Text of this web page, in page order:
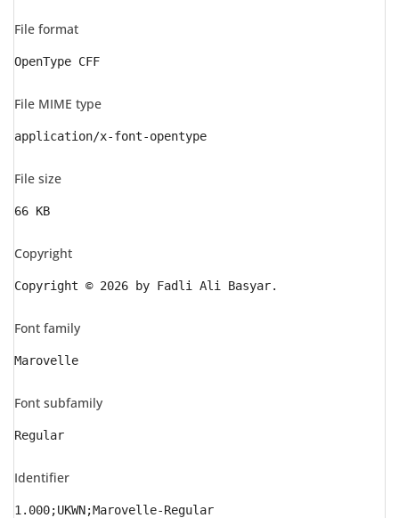
File format
OpenType CFF
File MIME type
application/x-font-opentype
File size
66 KB
Copyright
Copyright © 2026 by Fadli Ali Basyar.
Font family
Marovelle
Font subfamily
Regular
Identifier
1.000;UKWN;Marovelle-Regular